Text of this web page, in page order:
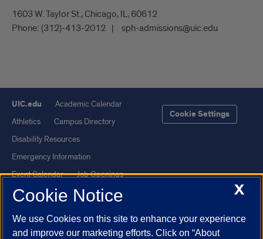
1603 W. Taylor St., Chicago, IL, 60612
Phone: (312)-413-2012 sph-admissions@uic.edu
UIC.edu
Academic Calendar
Athletics
Campus Directory
Disability Resources
Emergency Information
Event Calendar
Job Openings
Library
Maps
UI Health
Veterans Affairs
Cookie Settings
X
Cookie Notice
We use Cookies on this site to enhance your experience
and improve our marketing efforts. Click on “About